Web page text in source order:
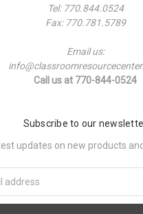
Tel: 770.844.0524
Fax: 770.781.5789
Email us:
Call us at 770-844-0524
Subscribe to our
updates on new products